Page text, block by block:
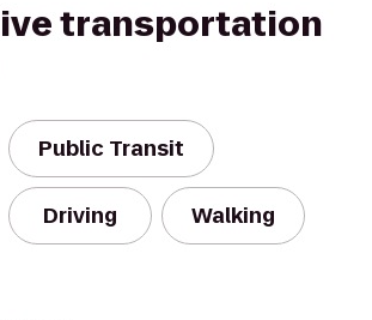
transportation
Public Transit
Driving Walking